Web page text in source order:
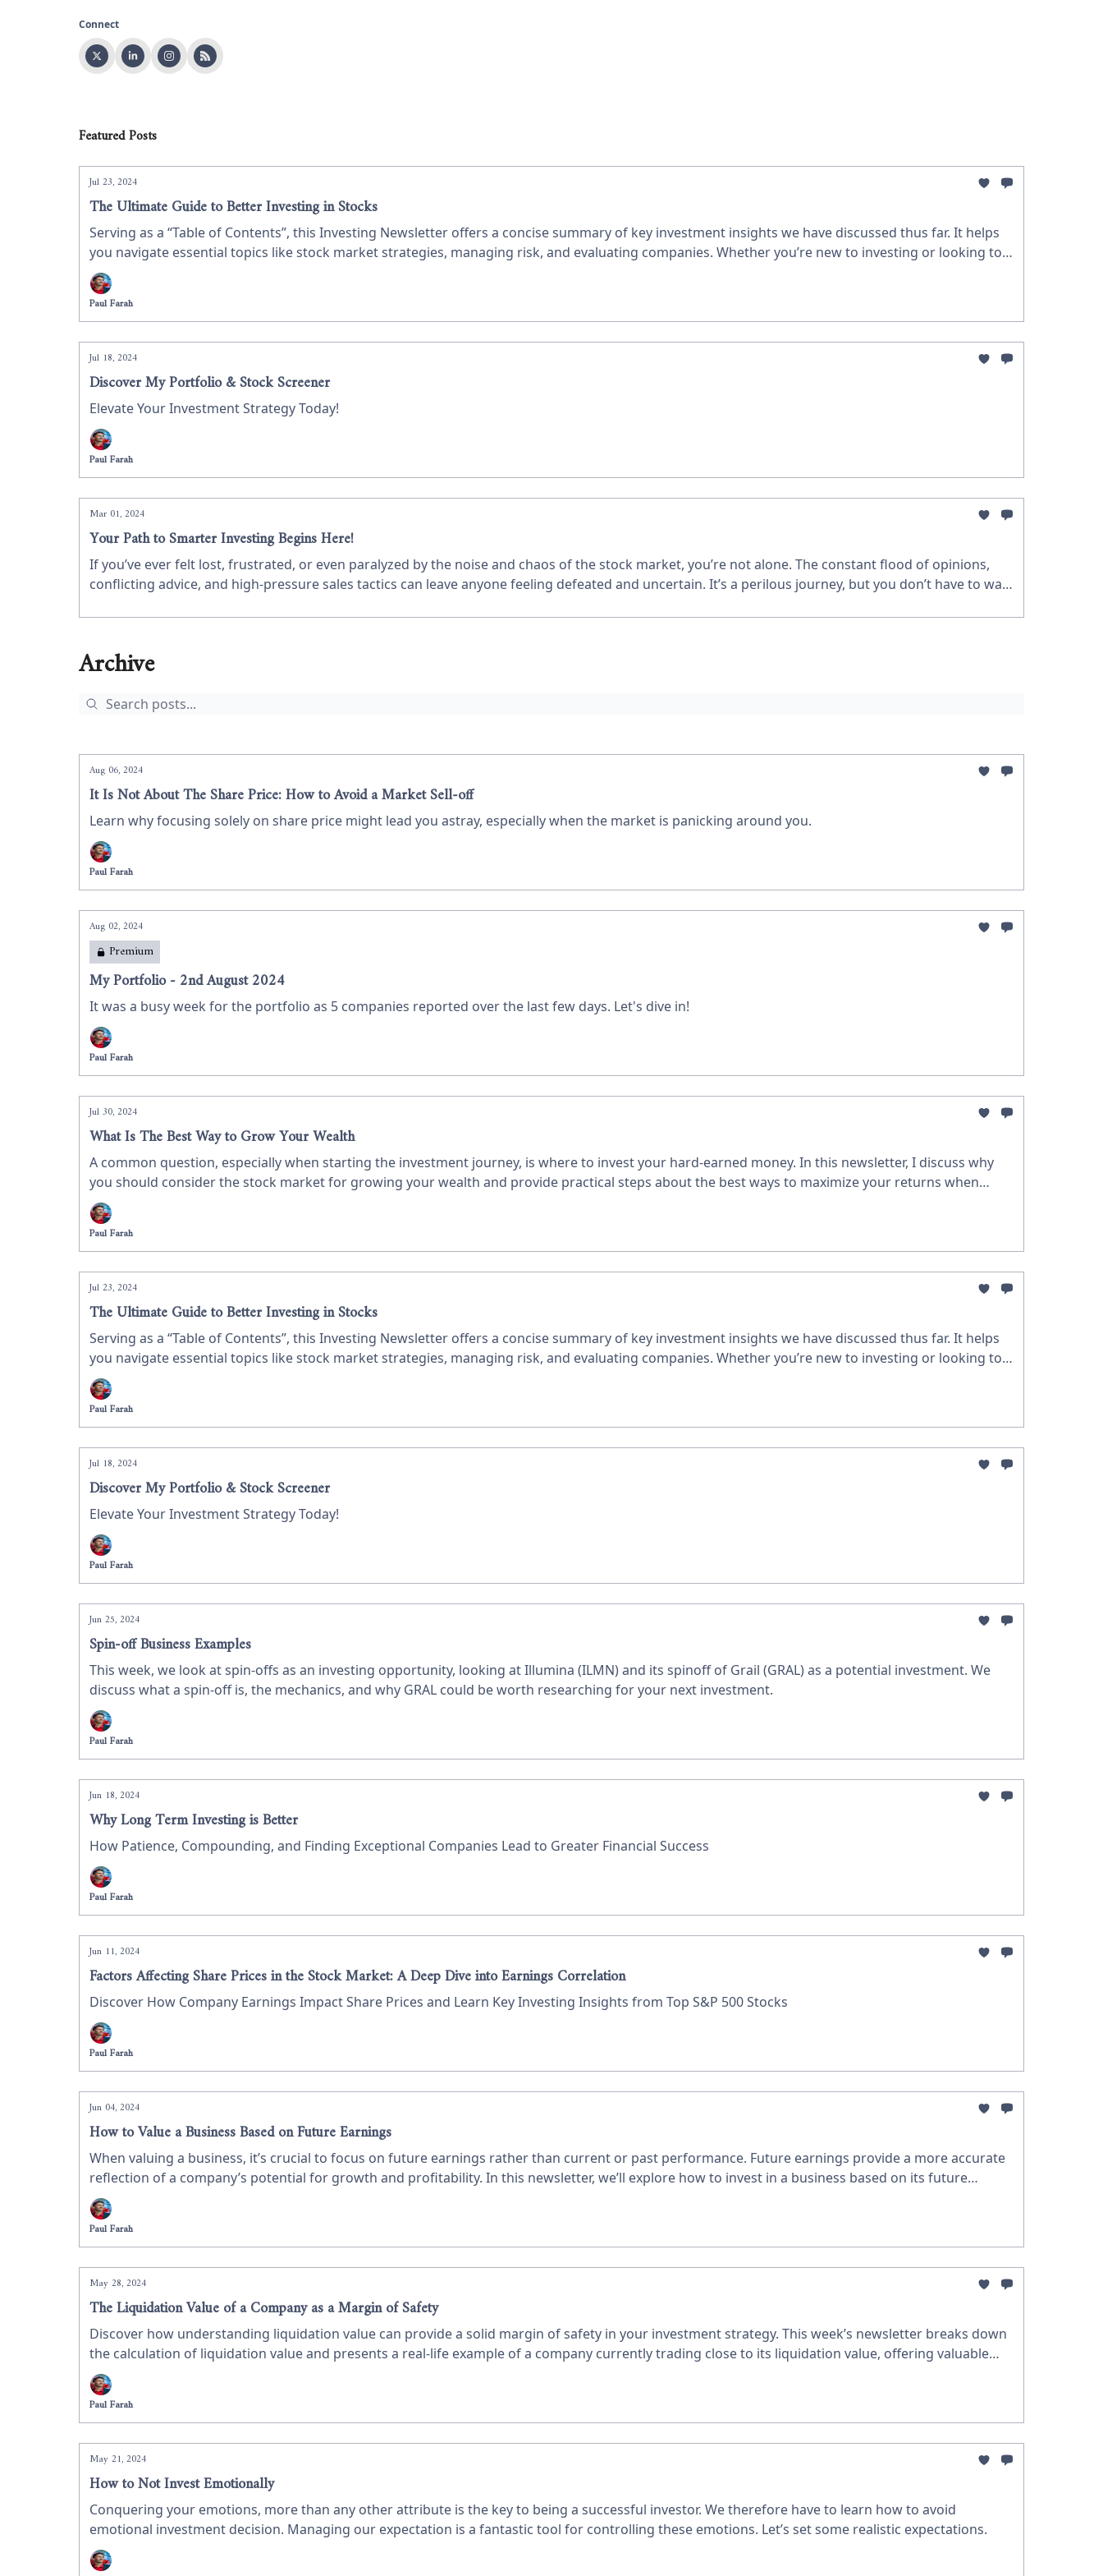
Connect
Featured Posts
Jul 23, 2024
The Ultimate Guide to Better Investing in Stocks
Serving as a “Table of Contents”, this Investing Newsletter offers a concise summary of key investment insights we have discussed thus far. It helps
you navigate essential topics like stock market strategies, managing risk, and evaluating companies. Whether you’re new to investing or looking to
refine your skills, this guide provides valuable advice to enhance your investment decisions.
Paul Farah
Jul 18, 2024
Discover My Portfolio & Stock Screener
Elevate Your Investment Strategy Today!
Paul Farah
Mar 01, 2024
Your Path to Smarter Investing Begins Here!
If you’ve ever felt lost, frustrated, or even paralyzed by the noise and chaos of the stock market, you’re not alone. The constant flood of opinions,
conflicting advice, and high-pressure sales tactics can leave anyone feeling defeated and uncertain. It’s a perilous journey, but you don’t have to walk
Archive
Aug 06, 2024
It Is Not About The Share Price: How to Avoid a Market Sell-off
Learn why focusing solely on share price might lead you astray, especially when the market is panicking around you.
Paul Farah
Aug 02, 2024
Premium
My Portfolio - 2nd August 2024
It was a busy week for the portfolio as 5 companies reported over the last few days. Let's dive in!
Paul Farah
Jul 30, 2024
What Is The Best Way to Grow Your Wealth
A common question, especially when starting the investment journey, is where to invest your hard-earned money. In this newsletter, I discuss why
you should consider the stock market for growing your wealth and provide practical steps about the best ways to maximize your returns when
investing in shares.
Paul Farah
Jul 23, 2024
The Ultimate Guide to Better Investing in Stocks
Serving as a “Table of Contents”, this Investing Newsletter offers a concise summary of key investment insights we have discussed thus far. It helps
you navigate essential topics like stock market strategies, managing risk, and evaluating companies. Whether you’re new to investing or looking to
refine your skills, this guide provides valuable advice to enhance your investment decisions.
Paul Farah
Jul 18, 2024
Discover My Portfolio & Stock Screener
Elevate Your Investment Strategy Today!
Paul Farah
Jun 25, 2024
Spin-off Business Examples
This week, we look at spin-offs as an investing opportunity, looking at Illumina (ILMN) and its spinoff of Grail (GRAL) as a potential investment. We
discuss what a spin-off is, the mechanics, and why GRAL could be worth researching for your next investment.
Paul Farah
Jun 18, 2024
Why Long Term Investing is Better
How Patience, Compounding, and Finding Exceptional Companies Lead to Greater Financial Success
Paul Farah
Jun 11, 2024
Factors Affecting Share Prices in the Stock Market: A Deep Dive into Earnings Correlation
Discover How Company Earnings Impact Share Prices and Learn Key Investing Insights from Top S&P 500 Stocks
Paul Farah
Jun 04, 2024
How to Value a Business Based on Future Earnings
When valuing a business, it’s crucial to focus on future earnings rather than current or past performance. Future earnings provide a more accurate
reflection of a company’s potential for growth and profitability. In this newsletter, we’ll explore how to invest in a business based on its future
earnings, using Innoviva as a case study on how to value a company.
Paul Farah
May 28, 2024
The Liquidation Value of a Company as a Margin of Safety
Discover how understanding liquidation value can provide a solid margin of safety in your investment strategy. This week’s newsletter breaks down
the calculation of liquidation value and presents a real-life example of a company currently trading close to its liquidation value, offering valuable
insights for value investors.
Paul Farah
May 21, 2024
How to Not Invest Emotionally
Conquering your emotions, more than any other attribute is the key to being a successful investor. We therefore have to learn how to avoid
emotional investment decision. Managing our expectation is a fantastic tool for controlling these emotions. Let’s set some realistic expectations.